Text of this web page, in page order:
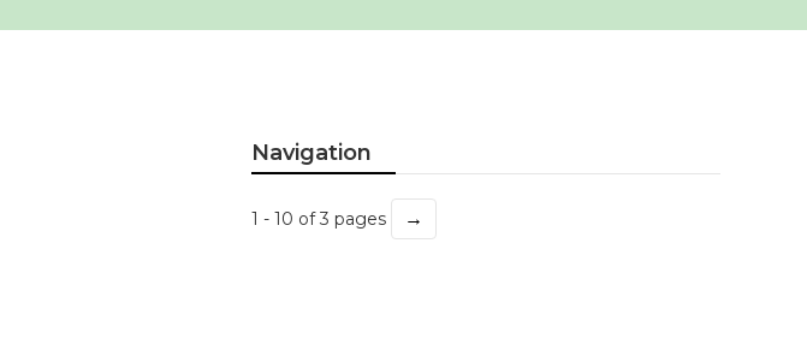
Navigation
1 - 10 of 3 pages →